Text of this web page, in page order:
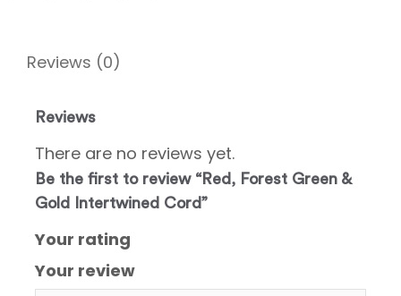
Reviews (0)
Reviews
There are no reviews yet.
Be the first to review “Red, Forest Green &
Gold Intertwined Cord”
Your rating
Your review